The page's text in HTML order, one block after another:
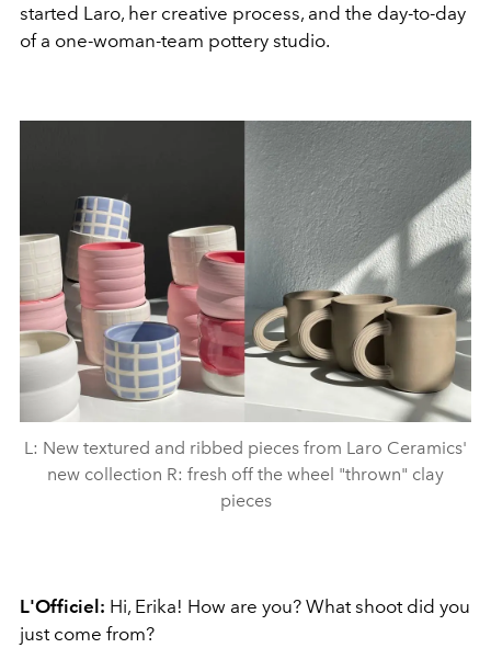
started Laro, her creative process, and the day-to-day
of a one-woman-team pottery studio.
L: New textured and ribbed pieces from Laro Ceramics'
new collection R: fresh off the wheel "thrown" clay
pieces
L'Officiel: Hi, Erika! How are you? What shoot did you
just come from?